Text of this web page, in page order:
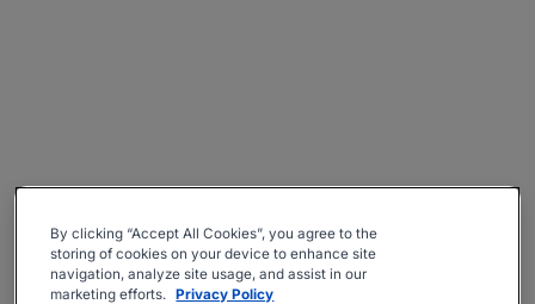
By clicking “Accept All Cookies”, you agree to the
storing of cookies on your device to enhance site
navigation, analyze site usage, and assist in our
marketing efforts. Privacy Policy